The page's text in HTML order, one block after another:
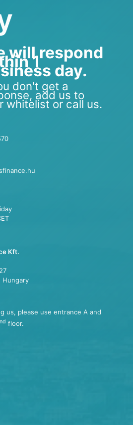
will respond
1 day.
don't get a
add us to
whitelist or call us.
Kft.
Hungary
us, please use entrance A and
nd floor.